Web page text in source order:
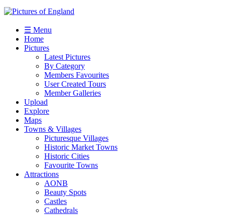
☰ Menu
Home
Pictures
Latest Pictures
By Category
Members Favourites
User Created Tours
Member Galleries
Upload
Explore
Maps
Towns & Villages
Picturesque Villages
Historic Market Towns
Historic Cities
Favourite Towns
Attractions
AONB
Beauty Spots
Castles
Cathedrals